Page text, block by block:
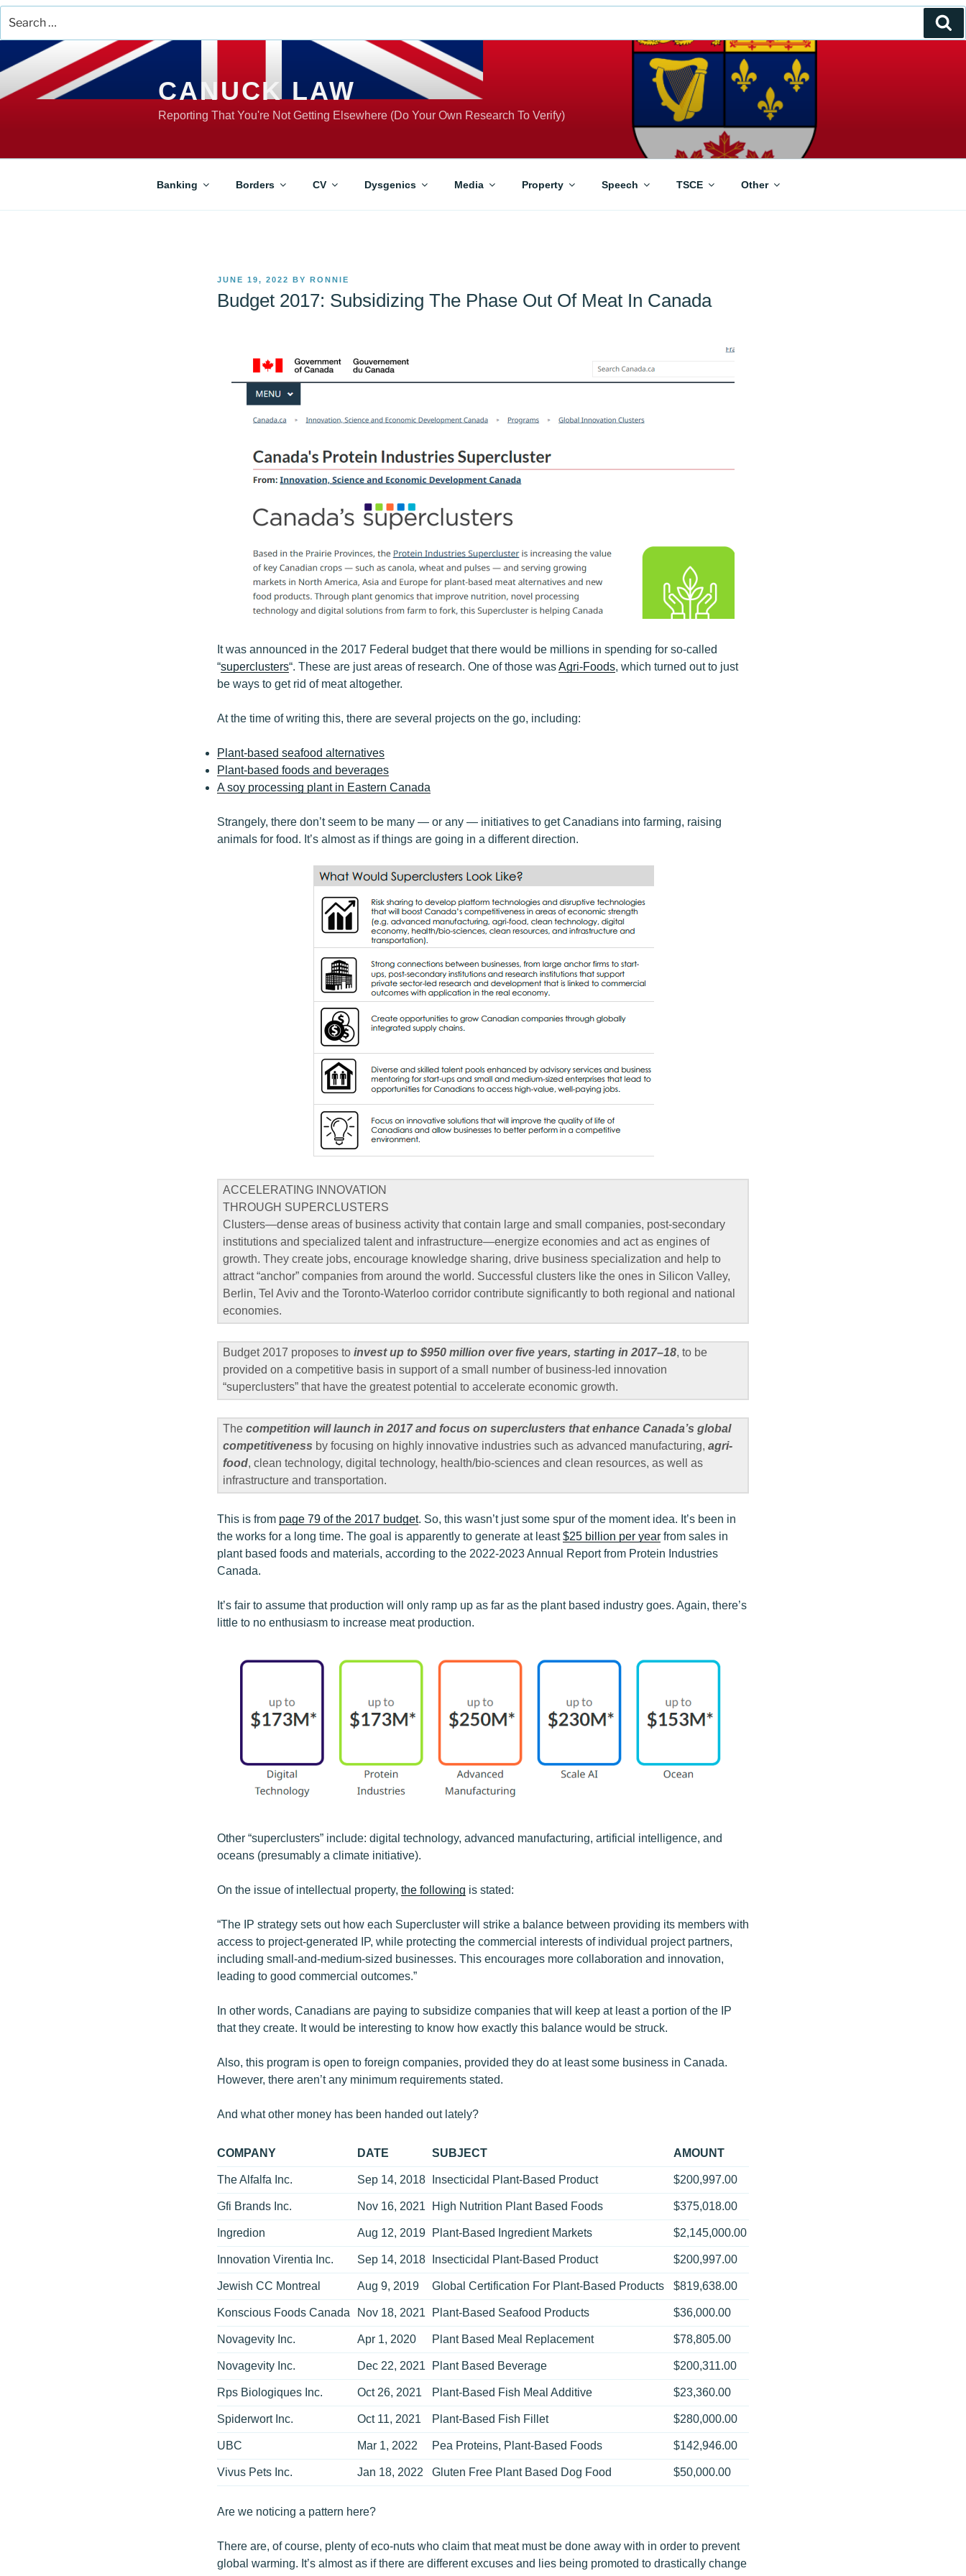
for:
to
content
CANUCK LAW
Reporting That You're Not Getting Elsewhere (Do Your Own Research To Verify)
Banking Borders CV Dysgenics Media Property Speech TSCE Other
POSTED
JUNE 19, 2022 BY RONNIE
Budget 2017: Subsidizing The Phase Out Of Meat In Canada
It was announced in the 2017 Federal budget that there would be millions in spending for so-called
“superclusters“. These are just areas of research. One of those wasAgri-Foods, which turned out to just
be ways to get rid of meat altogether.
At the time of writing this, there are several projects on the go, including:
Plant-based seafood alternatives
Plant-based foods and beverages
A soy processing plant in Eastern Canada
Strangely, there don’t seem to be many — or any — initiatives to get Canadians into farming, raising
animals for food. It’s almost as if things are going in a different direction.
ACCELERATING INNOVATION
THROUGH SUPERCLUSTERS
Clusters—dense areas of business activity that contain large and small companies, post-secondary
institutions and specialized talent and infrastructure—energize economies and act as engines of
growth. They create jobs, encourage knowledge sharing, drive business specialization and help to
attract “anchor” companies from around the world. Successful clusters like the ones in Silicon Valley,
Berlin, Tel Aviv and the Toronto-Waterloo corridor contribute significantly to both regional and national
economies.
Budget 2017 proposes to invest up to $950 million over five years, starting in 2017–18, to be
provided on a competitive basis in support of a small number of business-led innovation
“superclusters” that have the greatest potential to accelerate economic growth.
The competition will launch in 2017 and focus on superclusters that enhance Canada’s global
competitiveness by focusing on highly innovative industries such as advanced manufacturing, agri-
food, clean technology, digital technology, health/bio-sciences and clean resources, as well as
infrastructure and transportation.
This is from page 79 of the 2017 budget. So, this wasn’t just some spur of the moment idea. It’s been in
the works for a long time. The goal is apparently to generate at least$25 billion per year from sales in
plant based foods and materials, according to the 2022-2023 Annual Report from Protein Industries
Canada.
It’s fair to assume that production will only ramp up as far as the plant based industry goes. Again, there’s
little to no enthusiasm to increase meat production.
Other “superclusters” include: digital technology, advanced manufacturing, artificial intelligence, and
oceans (presumably a climate initiative).
On the issue of intellectual property, the following is stated:
“The IP strategy sets out how each Supercluster will strike a balance between providing its members with
access to project-generated IP, while protecting the commercial interests of individual project partners,
including small-and-medium-sized businesses. This encourages more collaboration and innovation,
leading to good commercial outcomes.”
In other words, Canadians are paying to subsidize companies that will keep at least a portion of the IP
that they create. It would be interesting to know how exactly this balance would be struck.
Also, this program is open to foreign companies, provided they do at least some business in Canada.
However, there aren’t any minimum requirements stated.
And what other money has been handed out lately?
COMPANY DATE SUBJECT AMOUNT
The Alfalfa Inc. Sep 14, 2018 Insecticidal Plant-Based Product $200,997.00
Gfi Brands Inc. Nov 16, 2021 High Nutrition Plant Based Foods $375,018.00
Ingredion Aug 12, 2019 Plant-Based Ingredient Markets $2,145,000.00
Innovation Virentia Inc. Sep 14, 2018 Insecticidal Plant-Based Product $200,997.00
Jewish CC Montreal Aug 9, 2019 Global Certification For Plant-Based Products $819,638.00
Konscious Foods Canada Nov 18, 2021 Plant-Based Seafood Products $36,000.00
Novagevity Inc. Apr 1, 2020 Plant Based Meal Replacement $78,805.00
Novagevity Inc. Dec 22, 2021 Plant Based Beverage $200,311.00
Rps Biologiques Inc. Oct 26, 2021 Plant-Based Fish Meal Additive $23,360.00
Spiderwort Inc. Oct 11, 2021 Plant-Based Fish Fillet $280,000.00
UBC Mar 1, 2022 Pea Proteins, Plant-Based Foods $142,946.00
Vivus Pets Inc. Jan 18, 2022 Gluten Free Plant Based Dog Food $50,000.00
Are we noticing a pattern here?
There are, of course, plenty of eco-nuts who claim that meat must be done away with in order to prevent
global warming. It’s almost as if there are different excuses and lies being promoted to drastically change